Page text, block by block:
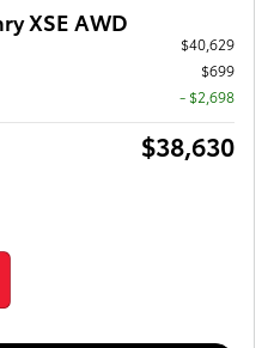
XSE AWD
$40,629
$699
- $2,698
$38,630